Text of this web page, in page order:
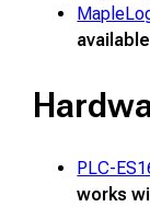
PLC-
works